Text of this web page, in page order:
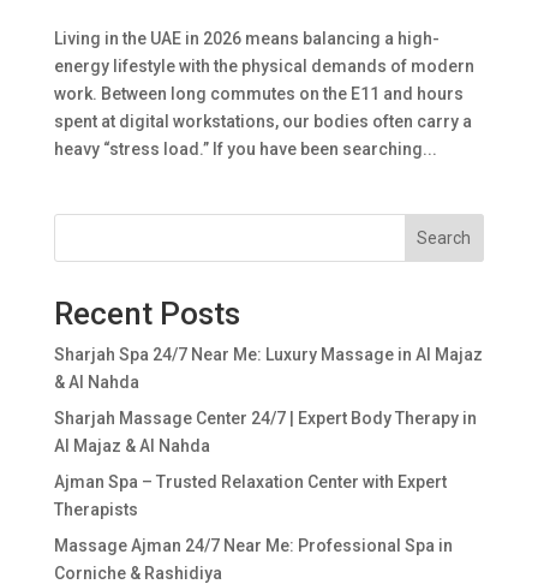
Living in the UAE in 2026 means balancing a high-
energy lifestyle with the physical demands of modern
work. Between long commutes on the E11 and hours
spent at digital workstations, our bodies often carry a
heavy “stress load.” If you have been searching...
Search
Recent Posts
Sharjah Spa 24/7 Near Me: Luxury Massage in Al Majaz
& Al Nahda
Sharjah Massage Center 24/7 | Expert Body Therapy in
Al Majaz & Al Nahda
Ajman Spa – Trusted Relaxation Center with Expert
Therapists
Massage Ajman 24/7 Near Me: Professional Spa in
Corniche & Rashidiya